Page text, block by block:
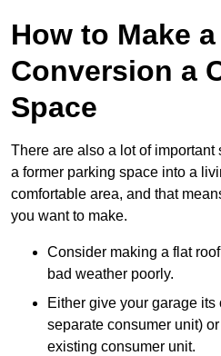
How to Make
Conversion a
Space
There are also a lot of important
a former parking space into a
comfortable area, and that
you want to make.
Consider making a flat
bad weather poorly.
Either give your garage its
separate consumer unit)
existing consumer unit.